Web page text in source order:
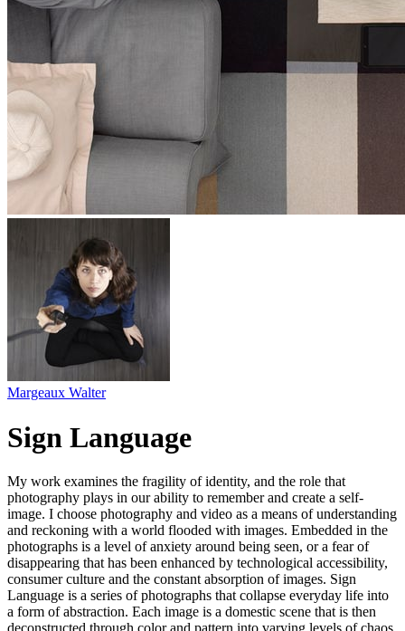
Margeaux Walter
Sign Language
My work examines the fragility of identity, and the role that
photography plays in our ability to remember and create a self-
image. I choose photography and video as a means of understanding
and reckoning with a world flooded with images. Embedded in the
photographs is a level of anxiety around being seen, or a fear of
disappearing that has been enhanced by technological accessibility,
consumer culture and the constant absorption of images. Sign
Language is a series of photographs that collapse everyday life into
a form of abstraction. Each image is a domestic scene that is then